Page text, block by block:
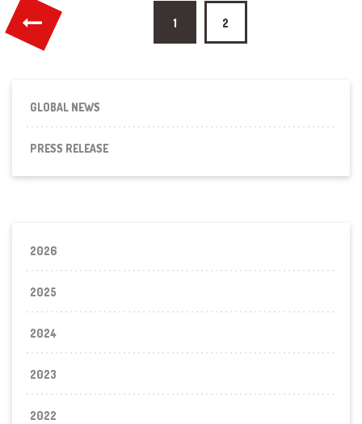
Posts
pagination
1 2
GLOBAL NEWS
PRESS RELEASE
2026
2025
2024
2023
2022